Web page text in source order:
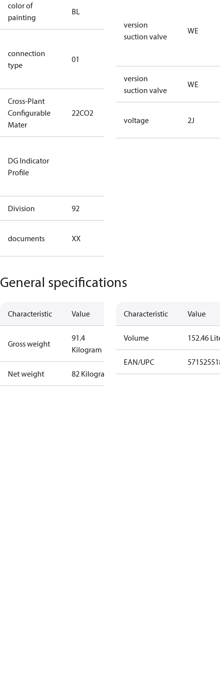
color of
painting
BL
connection
type
01
D/S (delta
connection
Cross-Plant
Configurable
Mater
22CO2
DG Indicator
Profile
Division 92
documents XX
version
suction valve
WE
version
suction valve
WE
voltage 2J
General specifications
Characteristic Value
Gross weight
91.4
Kilogram
Net weight 82 Kilogram
Characteristic Value
Volume 152.46
EAN/UPC